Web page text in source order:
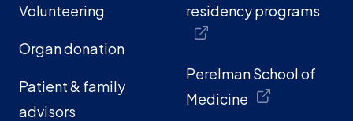
Volunteering
Organ donation
Patient & family
advisors
residency programs
Perelman School of
Medicine